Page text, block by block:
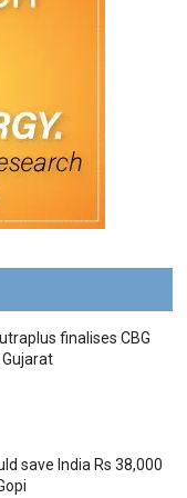
finalises CBG
save India Rs 38,000